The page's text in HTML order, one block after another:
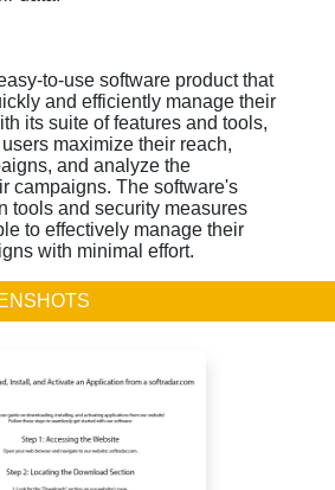
to-use software product that
and efficiently manage their
its suite of features and tools,
maximize their reach,
and analyze the
campaigns. The software's
tools and security measures
to effectively manage their
with minimal effort.